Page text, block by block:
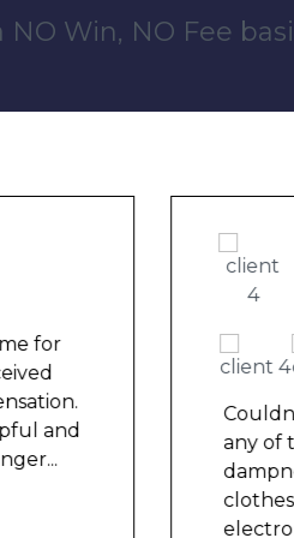
Win, NO Fee
any clothes in
due to
mould, our